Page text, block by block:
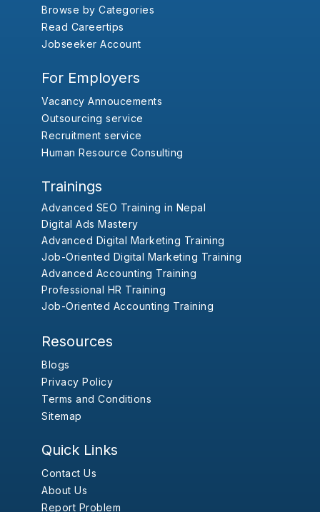
Browse by Categories
Read Careertips
Jobseeker Account
For Employers
Vacancy Annoucements
Outsourcing service
Recruitment service
Human Resource Consulting
Trainings
Advanced SEO Training in Nepal
Digital Ads Mastery
Advanced Digital Marketing Training
Job-Oriented Digital Marketing Training
Advanced Accounting Training
Professional HR Training
Job-Oriented Accounting Training
Resources
Blogs
Privacy Policy
Terms and Conditions
Sitemap
Quick Links
Contact Us
About Us
Report Problem